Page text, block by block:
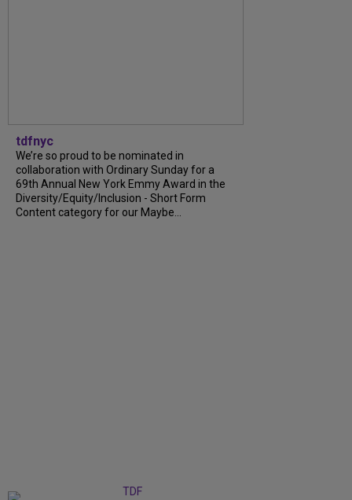
tdfnyc
We’re so proud to be nominated in
collaboration with Ordinary Sunday for a
69th Annual New York Emmy Award in the
Diversity/Equity/Inclusion - Short Form
Content category for our Maybe...